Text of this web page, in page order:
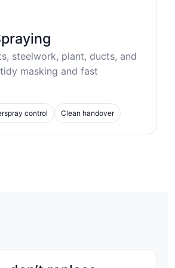
steelwork, plant, ducts, and
masking and fast
control Clean handover